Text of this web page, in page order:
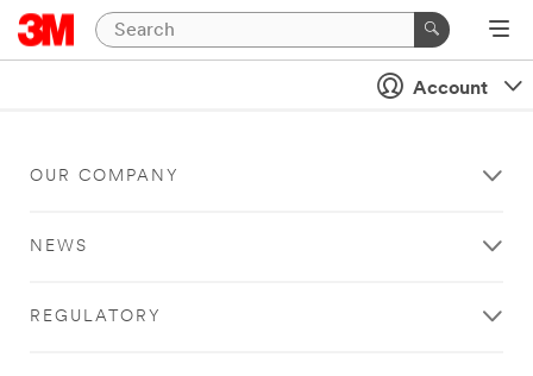
Account
OUR COMPANY
NEWS
REGULATORY